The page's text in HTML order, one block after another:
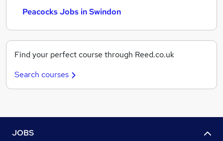
Peacocks Jobs in Swindon
Find your perfect course through Reed.co.uk
Search courses
JOBS